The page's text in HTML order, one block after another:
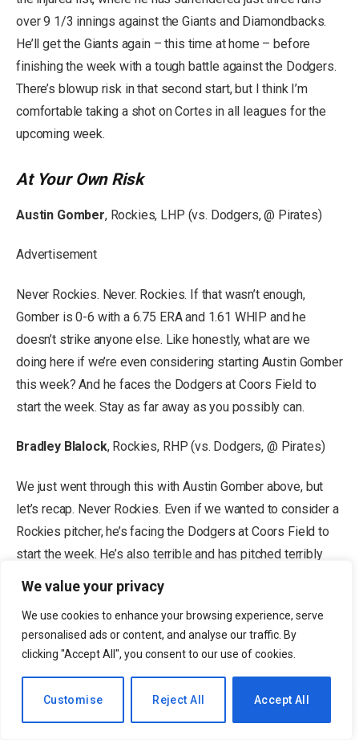
We value your privacy
We use cookies to enhance your browsing experience, serve
personalised ads or content, and analyse our traffic. By
clicking "Accept All", you consent to our use of cookies.
Customise Reject All Accept All
over 9 1/3 innings against the Giants and Diamondbacks.
He’ll get the Giants again – this time at home – before
finishing the week with a tough battle against the Dodgers.
There’s blowup risk in that second start, but I think I’m
comfortable taking a shot on Cortes in all leagues for the
upcoming week.
At Your Own Risk
Austin Gomber, Rockies, LHP (vs. Dodgers, @ Pirates)
Advertisement
Never Rockies. Never. Rockies. If that wasn’t enough,
Gomber is 0-6 with a 6.75 ERA and 1.61 WHIP and he
doesn’t strike anyone else. Like honestly, what are we
doing here if we’re even considering starting Austin Gomber
this week? And he faces the Dodgers at Coors Field to
start the week. Stay as far away as you possibly can.
Bradley Blalock, Rockies, RHP (vs. Dodgers, @ Pirates)
We just went through this with Austin Gomber above, but
let’s recap. Never Rockies. Even if we wanted to consider a
Rockies pitcher, he’s facing the Dodgers at Coors Field to
start the week. He’s also terrible and has pitched terribly
this season. Full stop. Don’t do it.
Kai-Wei Teng, Giants, LHP (@ Padres, @ Brewers)
Advertisement
Teng has struggled through his first three big league
appearances, posting a 9.90 ERA, 1.90 WHIP and an 8/8
EN